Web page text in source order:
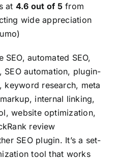
at 4.6 out of 5from
wide appreciation
)
SEO plugin. It’s a set-
tool that works